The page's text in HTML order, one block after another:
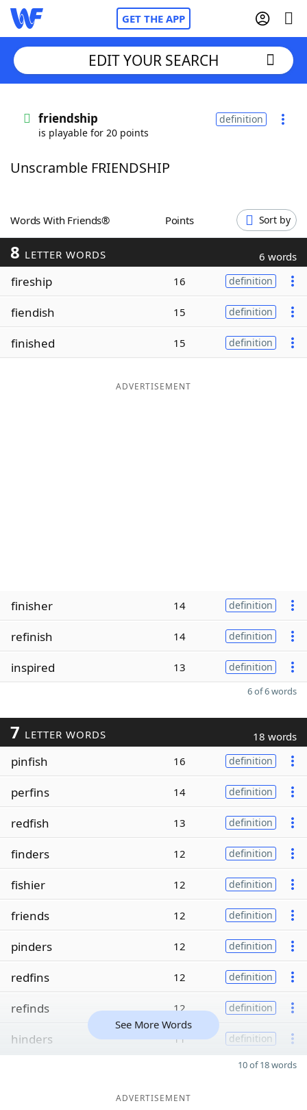
GET THE APP
Words With FriendsCheat
ScrabbleHelpers
Today's NYT Games
Word Games
Word ListMaker
EDIT YOUR SEARCH
friendship
is playable for 20 points
definition
Unscramble FRIENDSHIP
Words With Friends® Points Sort by
8 LETTER WORDS 6 words
fireship 16 definition
fiendish 15 definition
finished 15 definition
ADVERTISEMENT
finisher 14 definition
refinish 14 definition
inspired 13 definition
6 of 6 words
7 LETTER WORDS 18 words
pinfish 16 definition
perfins 14 definition
redfish 13 definition
finders 12 definition
fishier 12 definition
friends 12 definition
pinders 12 definition
redfins 12 definition
refinds 12 definition
hinders 11 definition
See More Words
10 of 18 words
ADVERTISEMENT